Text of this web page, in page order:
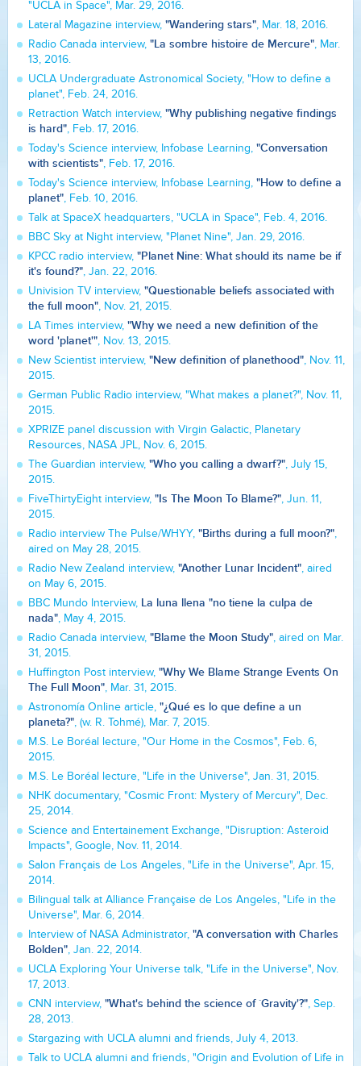
"UCLA in Space", Mar. 29, 2016.
Lateral Magazine interview, "Wandering stars", Mar. 18, 2016.
Radio Canada interview, "La sombre histoire de Mercure", Mar.
13, 2016.
UCLA Undergraduate Astronomical Society, "How to define a
planet", Feb. 24, 2016.
Retraction Watch interview, "Why publishing negative findings
is hard", Feb. 17, 2016.
Today's Science interview, Infobase Learning, "Conversation
with scientists", Feb. 17, 2016.
Today's Science interview, Infobase Learning, "How to define a
planet", Feb. 10, 2016.
Talk at SpaceX headquarters, "UCLA in Space", Feb. 4, 2016.
BBC Sky at Night interview, "Planet Nine", Jan. 29, 2016.
KPCC radio interview, "Planet Nine: What should its name be if
it's found?", Jan. 22, 2016.
Univision TV interview, "Questionable beliefs associated with
the full moon", Nov. 21, 2015.
LA Times interview, "Why we need a new definition of the
word 'planet'", Nov. 13, 2015.
New Scientist interview, "New definition of planethood", Nov. 11,
2015.
German Public Radio interview, "What makes a planet?", Nov. 11,
2015.
XPRIZE panel discussion with Virgin Galactic, Planetary
Resources, NASA JPL, Nov. 6, 2015.
The Guardian interview, "Who you calling a dwarf?", July 15,
2015.
FiveThirtyEight interview, "Is The Moon To Blame?", Jun. 11,
2015.
Radio interview The Pulse/WHYY, "Births during a full moon?",
aired on May 28, 2015.
Radio New Zealand interview, "Another Lunar Incident", aired
on May 6, 2015.
BBC Mundo Interview, La luna llena "no tiene la culpa de
nada", May 4, 2015.
Radio Canada interview, "Blame the Moon Study", aired on Mar.
31, 2015.
Huffington Post interview, "Why We Blame Strange Events On
The Full Moon", Mar. 31, 2015.
Astronomía Online article, "¿Qué es lo que define a un
planeta?", (w. R. Tohmé), Mar. 7, 2015.
M.S. Le Boréal lecture, "Our Home in the Cosmos", Feb. 6,
2015.
M.S. Le Boréal lecture, "Life in the Universe", Jan. 31, 2015.
NHK documentary, "Cosmic Front: Mystery of Mercury", Dec.
25, 2014.
Science and Entertainement Exchange, "Disruption: Asteroid
Impacts", Google, Nov. 11, 2014.
Salon Français de Los Angeles, "Life in the Universe", Apr. 15,
2014.
Bilingual talk at Alliance Française de Los Angeles, "Life in the
Universe", Mar. 6, 2014.
Interview of NASA Administrator, "A conversation with Charles
Bolden", Jan. 22, 2014.
UCLA Exploring Your Universe talk, "Life in the Universe", Nov.
17, 2013.
CNN interview, "What's behind the science of `Gravity'?", Sep.
28, 2013.
Stargazing with UCLA alumni and friends, July 4, 2013.
Talk to UCLA alumni and friends, "Origin and Evolution of Life in